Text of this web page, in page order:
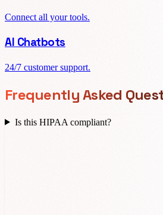
Connect all your tools.
AI Chatbots
24/7 customer support.
Frequently Asked
Is this HIPAA compliant?